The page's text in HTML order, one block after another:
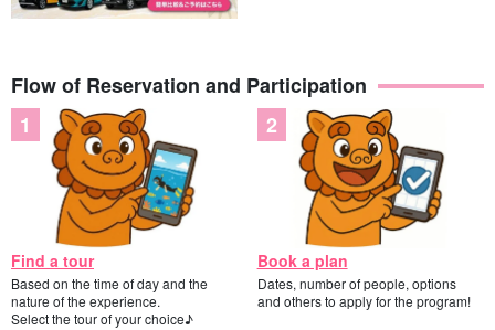
Flow of Reservation and Participation
Find a tour
Based on the time of day and the
nature of the experience.
Select the tour of your choice♪
Book a plan
Dates, number of people, options
and others to apply for the program!